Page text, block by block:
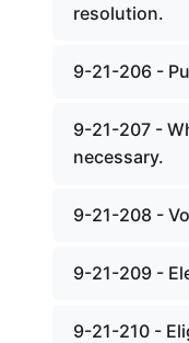
resolution.
9-21-206 -
9-21-207 -
necessary.
9-21-208 -
9-21-209 -
9-21-210 -